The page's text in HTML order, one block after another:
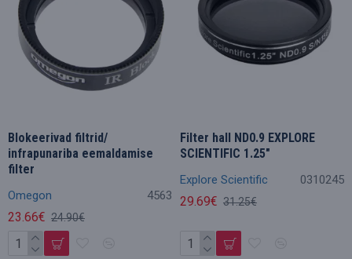
Omegon 4563
Blokeerivad filtrid/
infrapunariba eemaldamise
filter
23.66€ 24.90€
Explore Scientific 0310245
Filter hall ND0.9 EXPLORE
SCIENTIFIC 1.25"
29.69€ 31.25€